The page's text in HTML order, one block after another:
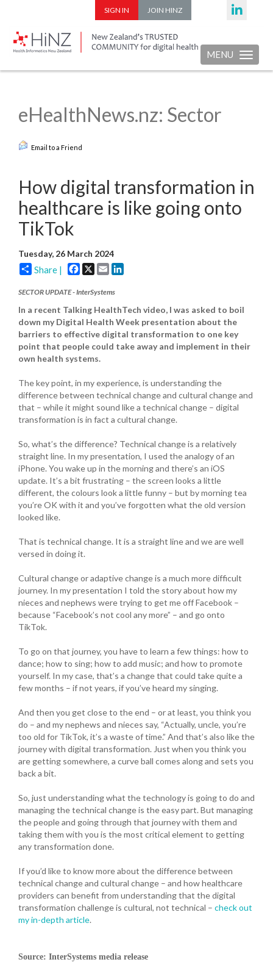
SIGN IN JOIN HINZ
Toggle
MENU
eHealthNews.nz: Sector
Email to a Friend
How digital transformation in
healthcare is like going onto
TikTok
Tuesday, 26 March 2024
Share | Facebook
X Email
SECTOR UPDATE - InterSystems
In a recent Talking HealthTech video, I was asked to boil
down my Digital Health Week presentation about the
barriers to effective digital transformation to one key
point that people could take away and implement in their
own health systems.
The key point, in my experience, is understanding the
difference between technical change and cultural change and
that – while it might sound like a technical change – digital
transformation is in fact a cultural change.
So, what’s the difference? Technical change is a relatively
straight line. In my presentation, I used the analogy of an
iPhone. You wake up in the morning and there’s an iOS
update. It’s a bit frustrating – the screen looks a little
different, the colours look a little funny – but by morning tea
you’re OK with it and you’ve forgotten what the old version
looked like.
That is technical change. It is a straight line and we are well
versed in doing it.
Cultural change or adaptive change is a much more difficult
journey. In my presentation I told the story about how my
nieces and nephews were trying to get me off Facebook –
because “Facebook’s not cool any more” – and go onto
TikTok.
To go on that journey, you have to learn a few things: how to
dance; how to sing; how to add music; and how to promote
yourself. In my case, that’s a change that could take quite a
few months – if not years, if you’ve heard my singing.
And then you get close to the end – or at least, you think you
do – and my nephews and nieces say, “Actually, uncle, you’re
too old for TikTok, it’s a waste of time.” And that’s also like the
journey with digital transformation. Just when you think you
are getting somewhere, a curve ball comes along and sets you
back a bit.
So, just understanding what the technology is going to do and
managing the technical change is the easy part. But managing
the people and going through that journey with them and
taking them with you is the most critical element to getting
any transformation done.
If you’d like to know more about the difference between
technical change and cultural change – and how healthcare
providers can benefit from understanding that the digital
transformation challenge is cultural, not technical – check out
my in-depth article.
Source: InterSystems media release